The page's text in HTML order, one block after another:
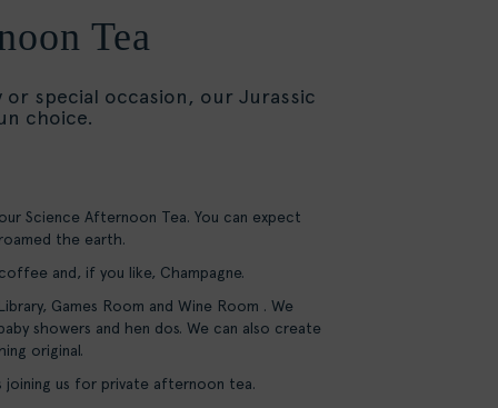
Tea
special occasion, our Jurassic
choice.
Science Afternoon Tea. You can expect
the earth.
and, if you like, Champagne.
Games Room and Wine Room . We
showers and hen dos. We can also create
original.
us for private afternoon tea.